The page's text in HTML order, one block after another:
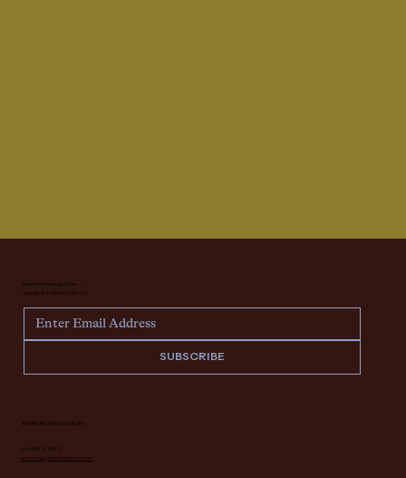
Never miss an update —
sign up for our newsletter.
SUBSCRIBE
INTERIOR DESIGN INQUIRY
616.682.7682
interiors@deidrelacroix.com